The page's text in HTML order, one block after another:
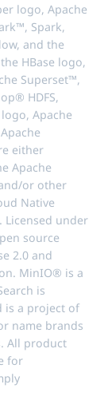
logo, Apache
Spark,
and the
HBase logo,
Superset™,
HDFS,
Apache
either
Apache
or other
Native
under
source
2.0 and
MinIO® is a
is
is a project of
name brands
All product
for